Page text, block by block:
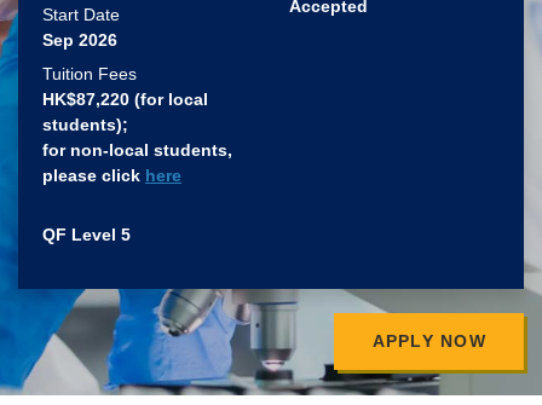
Start Date
Sep 2026
Tuition Fees
HK$87,220 (for local
students)​;
for non-local students,
please click here
QF Level 5
Accepted
APPLY NOW